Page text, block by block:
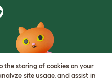
the storing of cookies on your
site usage, and assist in